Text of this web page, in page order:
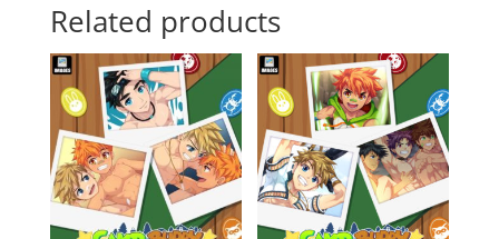
Related products